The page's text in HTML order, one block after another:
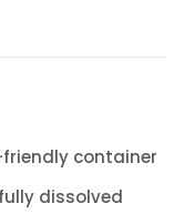
container
dissolved